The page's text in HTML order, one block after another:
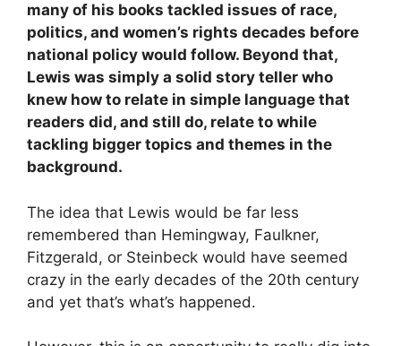
many of his books tackled issues of race,
politics, and women’s rights decades before
national policy would follow. Beyond that,
Lewis was simply a solid story teller who
knew how to relate in simple language that
readers did, and still do, relate to while
tackling bigger topics and themes in the
background.
The idea that Lewis would be far less
remembered than Hemingway, Faulkner,
Fitzgerald, or Steinbeck would have seemed
crazy in the early decades of the 20th century
and yet that’s what’s happened.